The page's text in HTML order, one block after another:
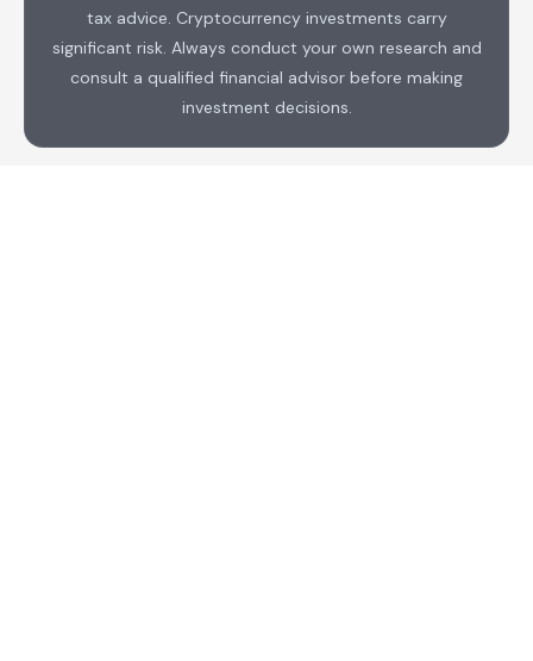
tax advice. Cryptocurrency investments carry
significant risk. Always conduct your own research and
consult a qualified financial advisor before making
investment decisions.